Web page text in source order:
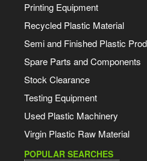
Printing Equipment
Recycled Plastic Material
Semi and Finished Plastic
Spare Parts and Components
Stock Clearance
Testing Equipment
Used Plastic Machinery
Virgin Plastic Raw Material
POPULAR SEARCHES